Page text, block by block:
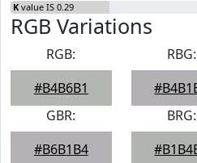
K value IS 0.29
RGB Variations
RGB:
#B4B6B1
RBG:
GBR:
#B6B1B4
BRG: